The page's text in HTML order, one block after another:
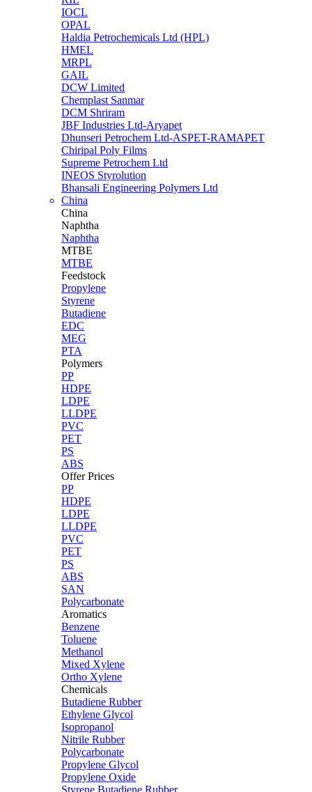
IOCL
OPAL
Haldia Petrochemicals Ltd (HPL)
HMEL
MRPL
GAIL
DCW Limited
Chemplast Sanmar
DCM Shriram
JBF Industries Ltd-Aryapet
Dhunseri Petrochem Ltd-ASPET-RAMAPET
Chiripal Poly Films
Supreme Petrochem Ltd
INEOS Styrolution
Bhansali Engineering Polymers Ltd
China
China
Naphtha
Naphtha
MTBE
MTBE
Feedstock
Propylene
Styrene
Butadiene
EDC
MEG
PTA
Polymers
PP
HDPE
LDPE
LLDPE
PVC
PET
PS
ABS
Offer Prices
PP
HDPE
LDPE
LLDPE
PVC
PET
PS
ABS
SAN
Polycarbonate
Aromatics
Benzene
Toluene
Methanol
Mixed Xylene
Ortho Xylene
Chemicals
Butadiene Rubber
Ethylene Glycol
Isopropanol
Nitrile Rubber
Polycarbonate
Propylene Glycol
Propylene Oxide